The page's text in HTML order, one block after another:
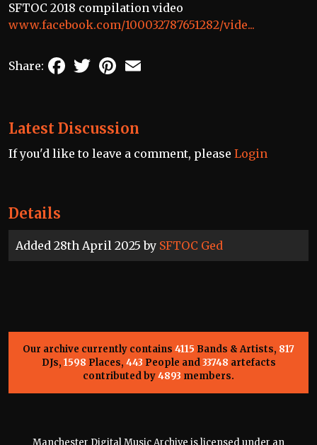
Details
Added 28th April 2025 by SFTOC Ged
SFTOC 2018 compilation video
www.facebook.com/100032787651282/vide...
Share: FacebookTwitterPinterest
Latest Discussion
If you'd like to leave a comment, please Login
Our archive currently contains 4115 Bands & Artists, 817
DJs, 1598 Places, 443 People and33748 artefacts
contributed by4893 members.